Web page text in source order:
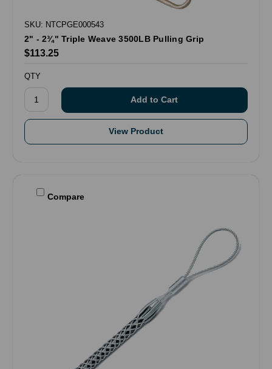
SKU: NTCPGE000543
2" - 2¾" Triple Weave 3500LB Pulling Grip
$113.25
QTY
View Product
Compare